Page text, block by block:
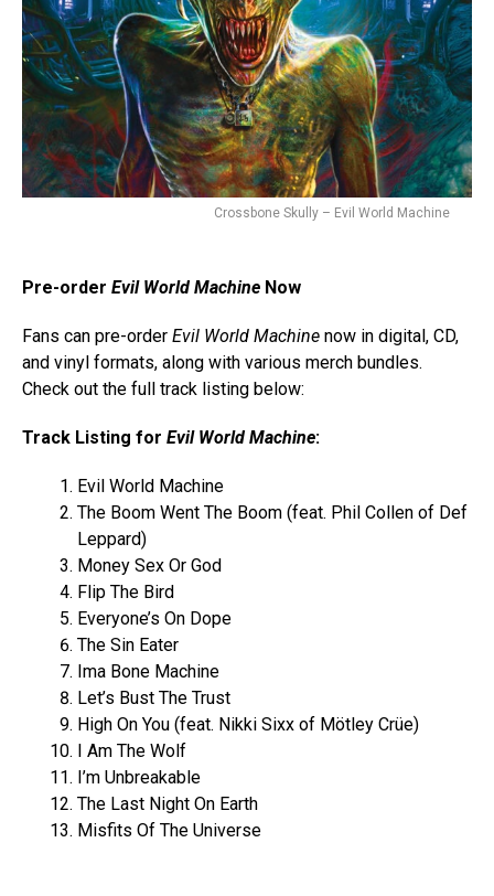
Crossbone Skully – Evil World Machine
Pre-order Evil World Machine Now
Fans can pre-order Evil World Machine now in digital, CD,
and vinyl formats, along with various merch bundles.
Check out the full track listing below:
Track Listing for Evil World Machine:
Evil World Machine
The Boom Went The Boom (feat. Phil Collen of Def
Leppard)
Money Sex Or God
Flip The Bird
Everyone’s On Dope
The Sin Eater
Ima Bone Machine
Let’s Bust The Trust
High On You (feat. Nikki Sixx of Mötley Crüe)
I Am The Wolf
I’m Unbreakable
The Last Night On Earth
Misfits Of The Universe